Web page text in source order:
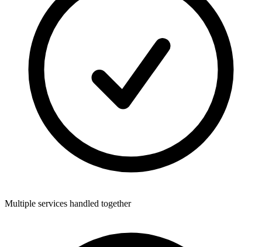
Multiple services handled together